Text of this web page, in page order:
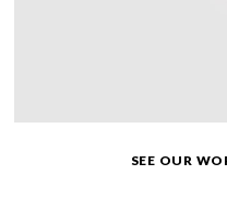
SEE OUR